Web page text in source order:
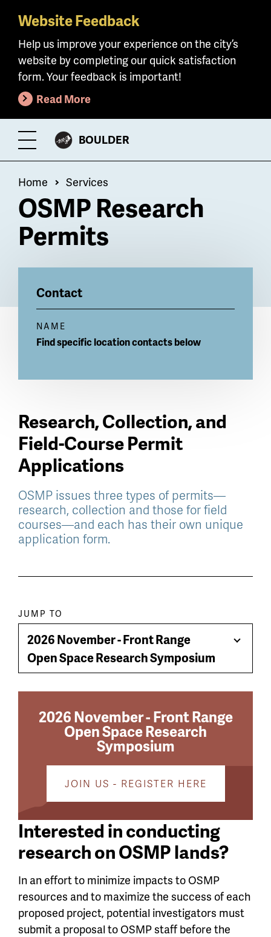
Skip
main
content
Website Feedback
Help us improve your experience on the city’s
website by completing our quick satisfaction
form. Your feedback is important!
Read More
Toggle
Menu
CITY
BOULDER
Breadcrumb
Home Services
OSMP Research
Permits
Contact
NAME
Find specific location contacts below
Research, Collection, and
Field-Course Permit
Applications
OSMP issues three types of permits—
research, collection and those for field
courses—and each has their own unique
application form.
Paragraph
jump
menu
JUMP TO
2026 November - Front Range
Open Space Research Symposium
Toggle
2026 November - Front Range
Open Space Research
Symposium
JOIN US - REGISTER HERE
Interested in conducting
research on OSMP lands?
In an effort to minimize impacts to OSMP
resources and to maximize the success of each
proposed project, potential investigators must
submit a proposal to OSMP staff before the